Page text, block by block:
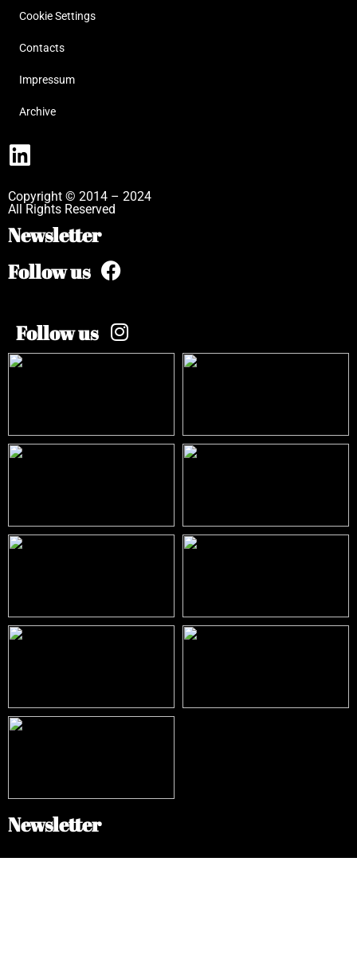
Cookie Settings
Contacts
Impressum
Archive
Copyright © 2014 – 2024
All Rights Reserved
Newsletter
Follow us
Follow us
Newsletter